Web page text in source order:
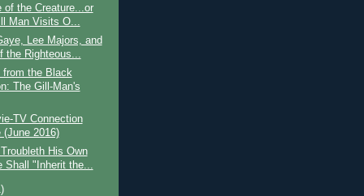
of the Creature...or
Man Visits O...
Lee Majors, and
the Righteous...
from the Black
The Gill-Man's
TV Connection
(June 2016)
His Own
Shall "Inherit the...